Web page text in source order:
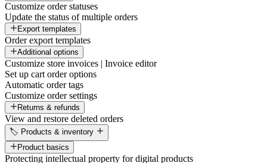
Customize order statuses
Update the status of multiple orders
Export templates
Order export templates
Additional options
Customize store invoices | Invoice editor
Set up cart order options
Automatic order tags
Customize order settings
Returns & refunds
View and restore deleted orders
🏷️ Products & inventory
Product basics
Protecting intellectual property for digital products